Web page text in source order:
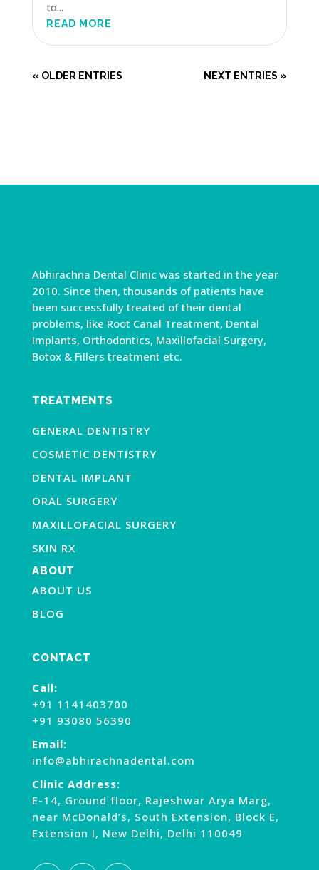
to...
READ MORE
« OLDER ENTRIES NEXT ENTRIES »
Abhirachna Dental Clinic was started in the year
2010. Since then, thousands of patients have
been successfully treated of their dental
problems, like Root Canal Treatment, Dental
Implants, Orthodontics, Maxillofacial Surgery,
Botox & Fillers treatment etc.
TREATMENTS
GENERAL DENTISTRY
COSMETIC DENTISTRY
DENTAL IMPLANT
ORAL SURGERY
MAXILLOFACIAL SURGERY
SKIN RX
ABOUT
ABOUT US
BLOG
CONTACT
Call:
+91 1141403700
+91 93080 56390
Email:
info@abhirachnadental.com
Clinic Address:
E-14, Ground floor, Rajeshwar Arya Marg,
near McDonald’s, South Extension, Block E,
Extension I, New Delhi, Delhi 110049